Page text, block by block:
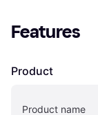
Features
Product
Product name